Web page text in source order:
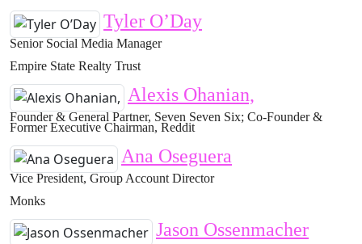
Tyler O’Day
Senior Social Media Manager
Empire State Realty Trust
Alexis Ohanian,
Founder & General Partner, Seven Seven Six; Co-Founder &
Former Executive Chairman, Reddit
Ana Oseguera
Vice President, Group Account Director
Monks
Jason Ossenmacher